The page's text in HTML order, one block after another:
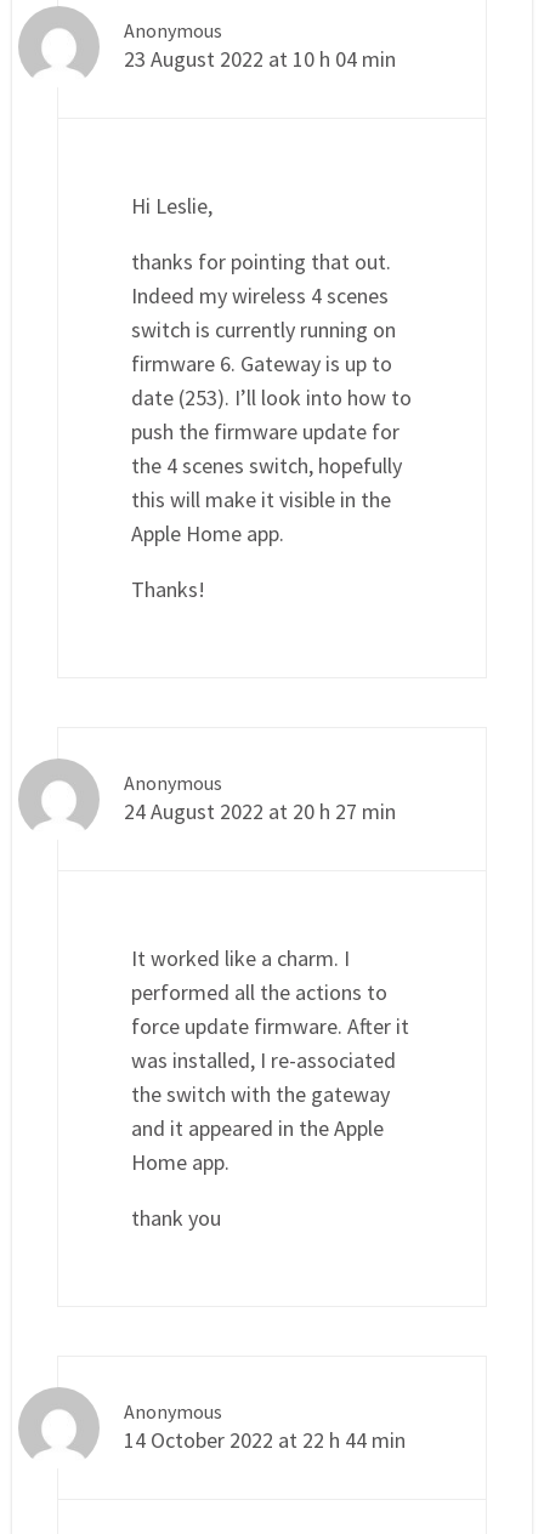
Anonymous
23 August 2022 at 10 h 04 min
Hi Leslie,
thanks for pointing that out.
Indeed my wireless 4 scenes
switch is currently running on
firmware 6. Gateway is up to
date (253). I’ll look into how to
push the firmware update for
the 4 scenes switch, hopefully
this will make it visible in the
Apple Home app.
Thanks!
Anonymous
24 August 2022 at 20 h 27 min
It worked like a charm. I
performed all the actions to
force update firmware. After it
was installed, I re-associated
the switch with the gateway
and it appeared in the Apple
Home app.
thank you
Anonymous
14 October 2022 at 22 h 44 min